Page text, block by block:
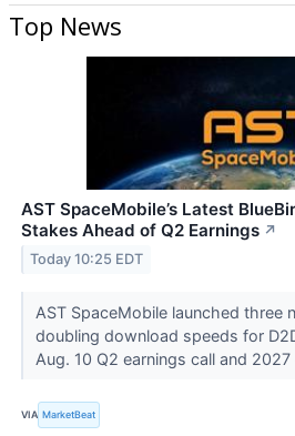
Top News
AST SpaceMobile’s Latest
Stakes Ahead of Q2 Earnings ↗
Today 10:25 EDT
AST SpaceMobile launched three
doubling download speeds for
Aug. 10 Q2 earnings call and
VIA MarketBeat